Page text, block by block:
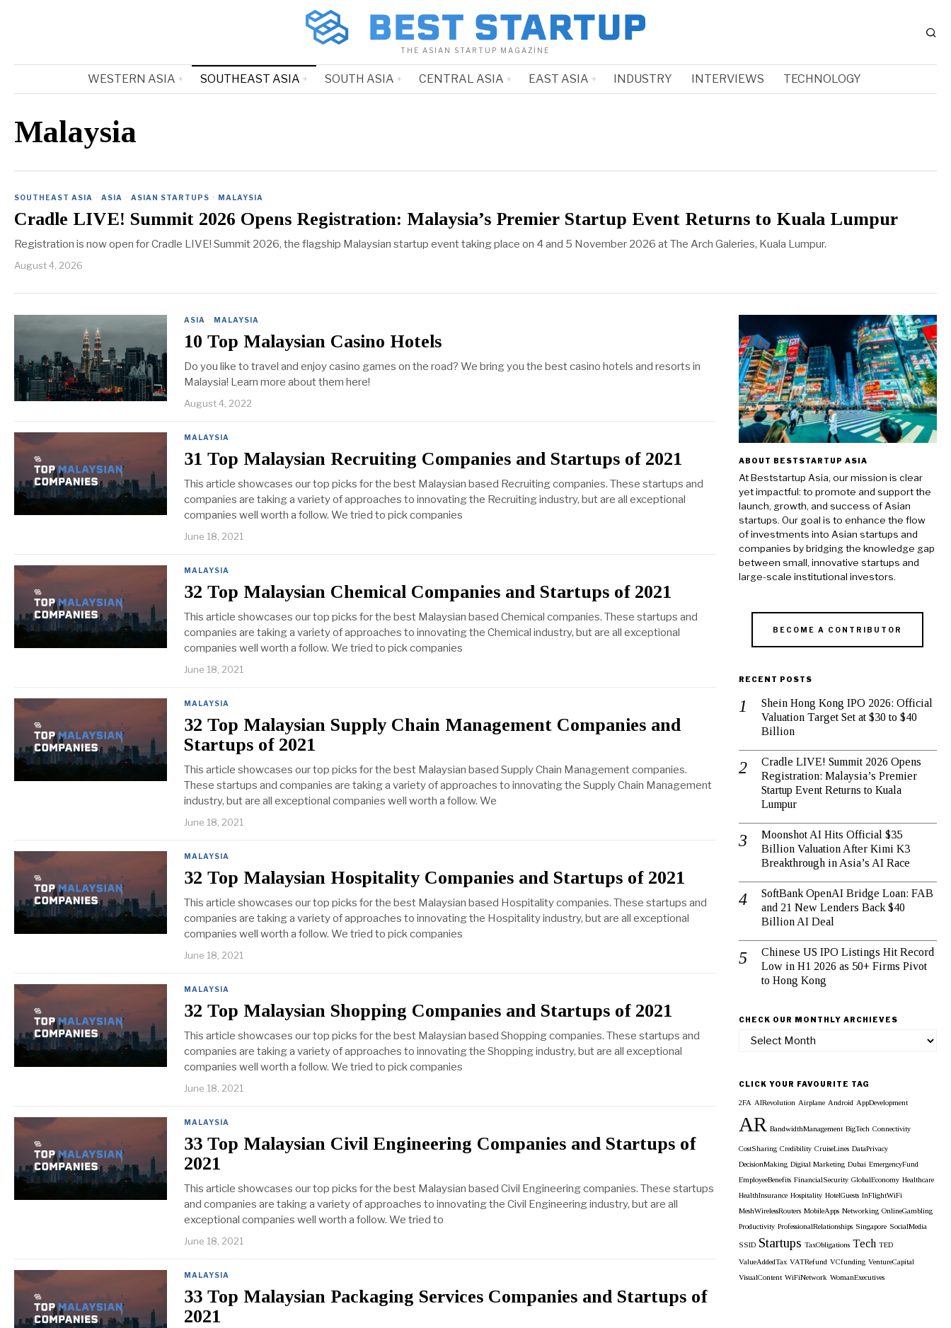
THE ASIAN STARTUP MAGAZINE
WESTERN ASIA SOUTHEAST ASIA SOUTH ASIA CENTRAL ASIA EAST ASIA INDUSTRY INTERVIEWS TECHNOLOGY
Malaysia
SOUTHEAST ASIA · ASIA · ASIAN STARTUPS · MALAYSIA
Cradle LIVE! Summit 2026 Opens Registration: Malaysia’s Premier Startup Event Returns to Kuala Lumpur
Registration is now open for Cradle LIVE! Summit 2026, the flagship Malaysian startup event taking place on 4 and 5 November 2026 at The Arch Galeries, Kuala Lumpur.
August 4, 2026
ASIA · MALAYSIA
10 Top Malaysian Casino Hotels
Do you like to travel and enjoy casino games on the road? We bring you the best casino hotels and resorts in
Malaysia! Learn more about them here!
August 4, 2022
MALAYSIA
31 Top Malaysian Recruiting Companies and Startups of 2021
This article showcases our top picks for the best Malaysian based Recruiting companies. These startups and
companies are taking a variety of approaches to innovating the Recruiting industry, but are all exceptional
companies well worth a follow. We tried to pick companies
June 18, 2021
MALAYSIA
32 Top Malaysian Chemical Companies and Startups of 2021
This article showcases our top picks for the best Malaysian based Chemical companies. These startups and
companies are taking a variety of approaches to innovating the Chemical industry, but are all exceptional
companies well worth a follow. We tried to pick companies
June 18, 2021
MALAYSIA
32 Top Malaysian Supply Chain Management Companies and
Startups of 2021
This article showcases our top picks for the best Malaysian based Supply Chain Management companies.
These startups and companies are taking a variety of approaches to innovating the Supply Chain Management
industry, but are all exceptional companies well worth a follow. We
June 18, 2021
MALAYSIA
32 Top Malaysian Hospitality Companies and Startups of 2021
This article showcases our top picks for the best Malaysian based Hospitality companies. These startups and
companies are taking a variety of approaches to innovating the Hospitality industry, but are all exceptional
companies well worth a follow. We tried to pick companies
June 18, 2021
MALAYSIA
32 Top Malaysian Shopping Companies and Startups of 2021
This article showcases our top picks for the best Malaysian based Shopping companies. These startups and
companies are taking a variety of approaches to innovating the Shopping industry, but are all exceptional
companies well worth a follow. We tried to pick companies
June 18, 2021
MALAYSIA
33 Top Malaysian Civil Engineering Companies and Startups of
2021
This article showcases our top picks for the best Malaysian based Civil Engineering companies. These startups
and companies are taking a variety of approaches to innovating the Civil Engineering industry, but are all
exceptional companies well worth a follow. We tried to
June 18, 2021
MALAYSIA
33 Top Malaysian Packaging Services Companies and Startups of
2021
ABOUT BESTSTARTUP ASIA
At Beststartup Asia, our mission is clear
yet impactful: to promote and support the
launch, growth, and success of Asian
startups. Our goal is to enhance the flow
of investments into Asian startups and
companies by bridging the knowledge gap
between small, innovative startups and
large-scale institutional investors.
BECOME A CONTRIBUTOR
RECENT POSTS
Shein Hong Kong IPO 2026: Official
Valuation Target Set at $30 to $40
Billion
Cradle LIVE! Summit 2026 Opens
Registration: Malaysia’s Premier
Startup Event Returns to Kuala
Lumpur
Moonshot AI Hits Official $35
Billion Valuation After Kimi K3
Breakthrough in Asia’s AI Race
SoftBank OpenAI Bridge Loan: FAB
and 21 New Lenders Back $40
Billion AI Deal
Chinese US IPO Listings Hit Record
Low in H1 2026 as 50+ Firms Pivot
to Hong Kong
CHECK OUR MONTHLY ARCHIEVES
Check
Archieves
CLICK YOUR FAVOURITE TAG
2FA AIRevolution Airplane Android AppDevelopment
AR BandwidthManagement BigTech Connectivity
CostSharing Credibility CruiseLines DataPrivacy
DecisionMaking Digital Marketing Dubai EmergencyFund
EmployeeBenefits FinancialSecurity GlobalEconomy Healthcare
HealthInsurance Hospitality HotelGuests InFlightWiFi
MeshWirelessRouters MobileApps Networking OnlineGambling
Productivity ProfessionalRelationships Singapore SocialMedia
SSID Startups TaxObligations Tech TED
ValueAddedTax VATRefund VCfunding VentureCapital
VisualContent WiFiNetwork WomanExecutives